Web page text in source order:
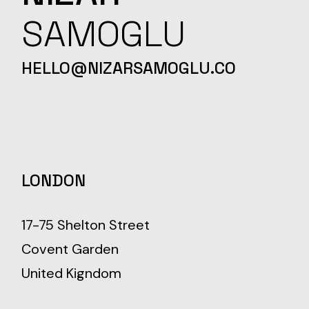
SAMOGLU
HELLO@NIZARSAMOGLU.CO
LONDON
17-75 Shelton Street
Covent Garden
United Kigndom